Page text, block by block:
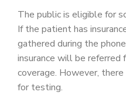
The public is eligible for
If the patient has
gathered during the
insurance will be referred
coverage. However,
for testing.